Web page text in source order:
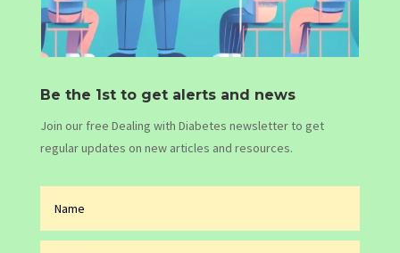
Be the 1st to get alerts and news
Join our free Dealing with Diabetes newsletter to get
regular updates on new articles and resources.